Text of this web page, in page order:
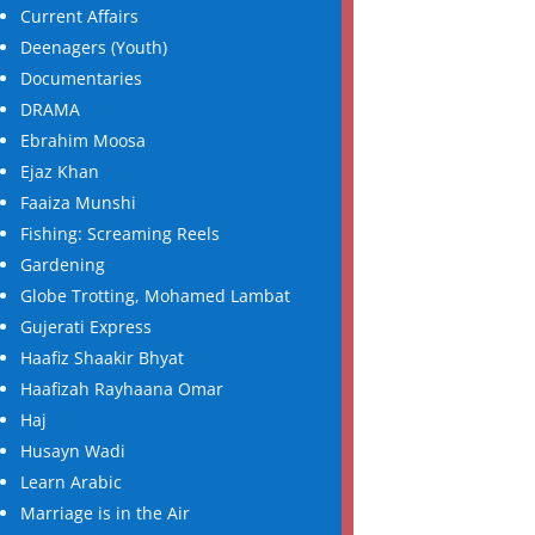
Current Affairs
Deenagers (Youth)
Documentaries
DRAMA
Ebrahim Moosa
Ejaz Khan
Faaiza Munshi
Fishing: Screaming Reels
Gardening
Globe Trotting, Mohamed Lambat
Gujerati Express
Haafiz Shaakir Bhyat
Haafizah Rayhaana Omar
Haj
Husayn Wadi
Learn Arabic
Marriage is in the Air